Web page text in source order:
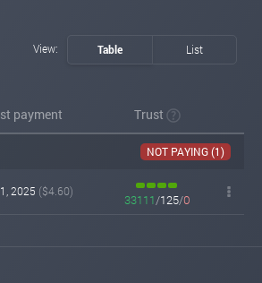
View: Table List
payment Trust
NOT PAYING (1)
2025 ($4.60)
33111/125/0